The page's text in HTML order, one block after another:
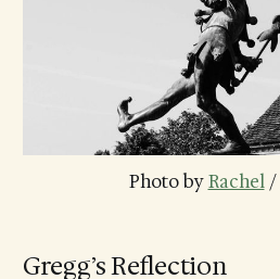
Photo by Rachel /
Gregg’s Reflection